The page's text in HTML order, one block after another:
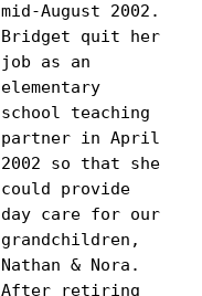
mid-August 2002.
Bridget quit her
job as an
elementary
school teaching
partner in April
2002 so that she
could provide
day care for our
grandchildren,
Nathan & Nora.
After retiring